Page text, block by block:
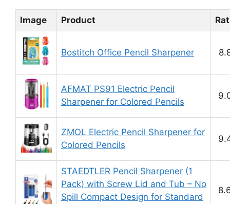
Image Product
Bostitch Office Pencil Sharpener
AFMAT PS91 Electric Pencil
Sharpener for Colored Pencils
ZMOL Electric Pencil Sharpener for
Colored Pencils
STAEDTLER Pencil Sharpener (1
Pack) with Screw Lid and Tub – No
Spill Compact Design for Standard